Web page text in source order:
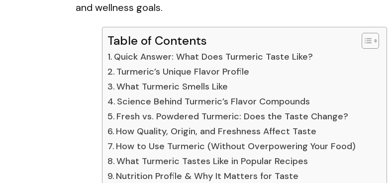
and wellness goals.
Table of Contents
Quick Answer: What Does Turmeric Taste Like?
Turmeric’s Unique Flavor Profile
What Turmeric Smells Like
Science Behind Turmeric’s Flavor Compounds
Fresh vs. Powdered Turmeric: Does the Taste Change?
How Quality, Origin, and Freshness Affect Taste
How to Use Turmeric (Without Overpowering Your Food)
What Turmeric Tastes Like in Popular Recipes
Nutrition Profile & Why It Matters for Taste